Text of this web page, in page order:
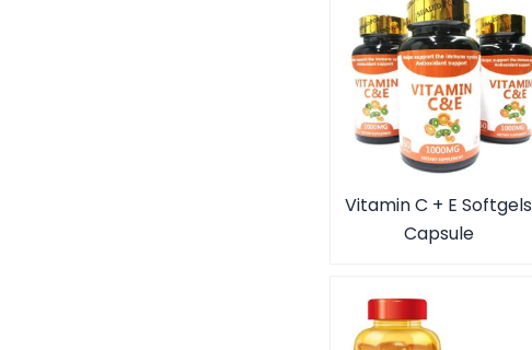
Vitamin C + E Softgels
Capsule